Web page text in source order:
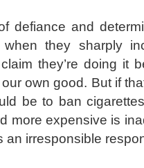
defiance and
when they sharply
they’re doing it
our own good. But if
be to ban
more expensive is
an irresponsible